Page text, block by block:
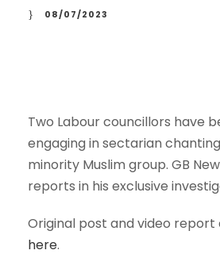
08/07/2023
Two Labour councillors have
engaging in sectarian
minority Muslim group. GB
reports in his exclusive
Original post and video report
here.